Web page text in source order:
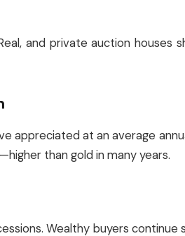
and private auction houses
appreciated at an average
than gold in many years.
Wealthy buyers continue